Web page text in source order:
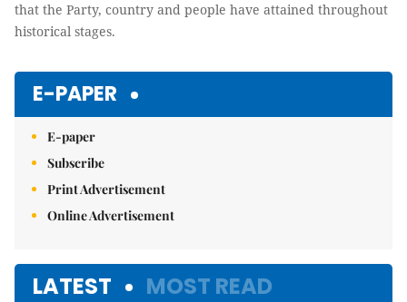
that the Party, country and people have attained throughout
historical stages.
E-PAPER
E-paper
Subscribe
Print Advertisement
Online Advertisement
LATEST MOST READ